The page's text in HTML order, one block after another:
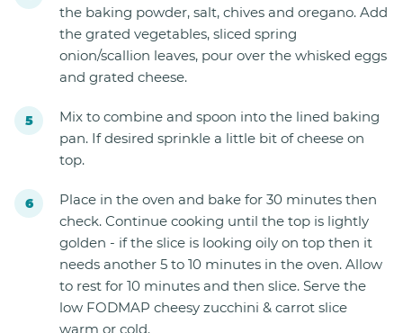
the baking powder, salt, chives and oregano. Add
the grated vegetables, sliced spring
onion/scallion leaves, pour over the whisked eggs
and grated cheese.
Mix to combine and spoon into the lined baking
pan. If desired sprinkle a little bit of cheese on
top.
Place in the oven and bake for 30 minutes then
check. Continue cooking until the top is lightly
golden - if the slice is looking oily on top then it
needs another 5 to 10 minutes in the oven. Allow
to rest for 10 minutes and then slice. Serve the
low FODMAP cheesy zucchini & carrot slice
warm or cold.